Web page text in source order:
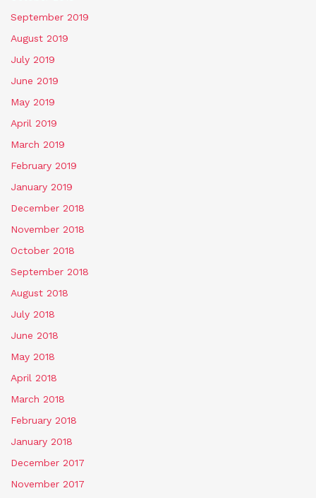
September 2019
August 2019
July 2019
June 2019
May 2019
April 2019
March 2019
February 2019
January 2019
December 2018
November 2018
October 2018
September 2018
August 2018
July 2018
June 2018
May 2018
April 2018
March 2018
February 2018
January 2018
December 2017
November 2017